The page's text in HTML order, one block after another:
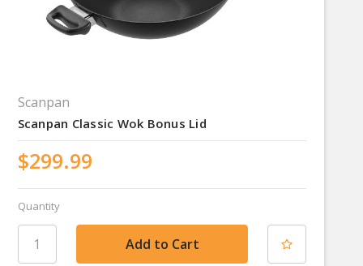
Scanpan
Scanpan Classic Wok Bonus Lid
$299.99
Quantity